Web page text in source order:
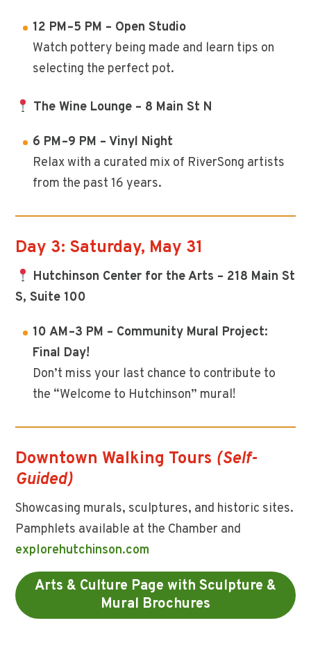
12 PM–5 PM – Open Studio
Watch pottery being made and learn tips on
selecting the perfect pot.
The Wine Lounge – 8 Main St N
6 PM–9 PM – Vinyl Night
Relax with a curated mix of RiverSong artists
from the past 16 years.
Day 3: Saturday, May 31
Hutchinson Center for the Arts – 218 Main St
S, Suite 100
10 AM–3 PM – Community Mural Project:
Final Day!
Don’t miss your last chance to contribute to
the “Welcome to Hutchinson” mural!
Downtown Walking Tours (Self-
Guided)
Showcasing murals, sculptures, and historic sites.
Pamphlets available at the Chamber and
explorehutchinson.com
Arts & Culture Page with Sculpture &
Mural Brochures